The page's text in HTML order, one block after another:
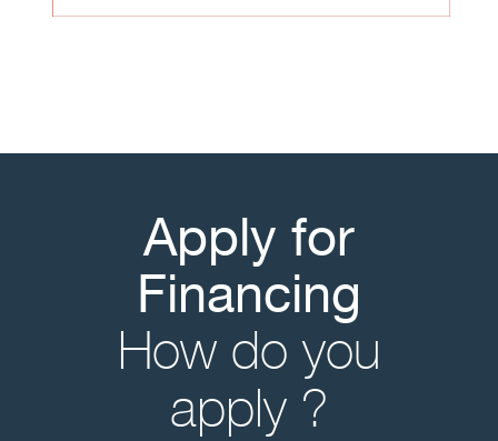
Apply for
Financing
How do you
apply ?